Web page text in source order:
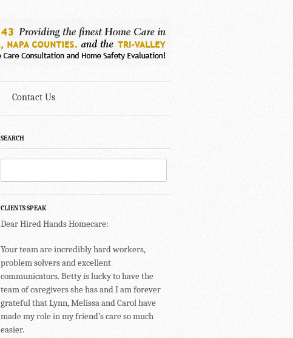
Contact Us
SEARCH
CLIENTS SPEAK
Dear Hired Hands Homecare:
Your team are incredibly hard workers,
problem solvers and excellent
communicators. Betty is lucky to have the
team of caregivers she has and I am forever
grateful that Lynn, Melissa and Carol have
made my role in my friend’s care so much
easier.